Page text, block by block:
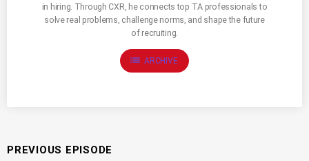
in hiring. Through CXR, he connects top TA professionals to
solve real problems, challenge norms, and shape the future
of recruiting.
list ARCHIVE
PREVIOUS EPISODE